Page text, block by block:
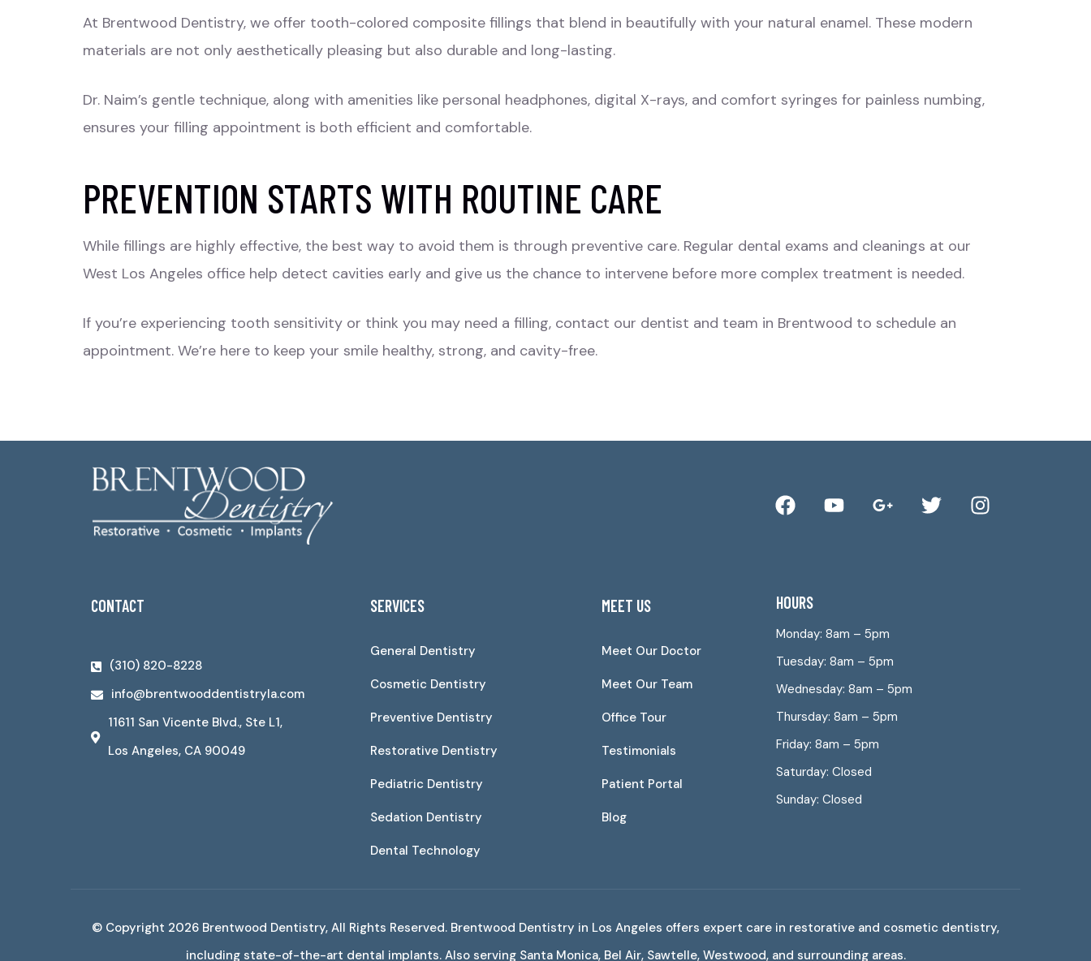
At Brentwood Dentistry, we offer tooth-colored composite fillings that blend in beautifully with your natural enamel. These modern
materials are not only aesthetically pleasing but also durable and long-lasting.
Dr. Naim’s gentle technique, along with amenities like personal headphones, digital X-rays, and comfort syringes for painless numbing,
ensures your filling appointment is both efficient and comfortable.
PREVENTION STARTS WITH ROUTINE CARE
While fillings are highly effective, the best way to avoid them is through preventive care. Regular dental exams and cleanings at our
West Los Angeles office help detect cavities early and give us the chance to intervene before more complex treatment is needed.
If you’re experiencing tooth sensitivity or think you may need a filling, contact our dentist and team in Brentwood to schedule an
appointment. We’re here to keep your smile healthy, strong, and cavity-free.
CONTACT
(310) 820-8228
info@brentwooddentistryla.com
11611 San Vicente Blvd., Ste L1,
Los Angeles, CA 90049
SERVICES
General Dentistry
Cosmetic Dentistry
Preventive Dentistry
Restorative Dentistry
Pediatric Dentistry
Sedation Dentistry
Dental Technology
MEET US
Meet Our Doctor
Meet Our Team
Office Tour
Testimonials
Patient Portal
Blog
HOURS
Monday: 8am – 5pm
Tuesday: 8am – 5pm
Wednesday: 8am – 5pm
Thursday: 8am – 5pm
Friday: 8am – 5pm
Saturday: Closed
Sunday: Closed
© Copyright 2026 Brentwood Dentistry, All Rights Reserved. Brentwood Dentistry in Los Angeles offers expert care in restorative and cosmetic dentistry,
including state-of-the-art dental implants. Also serving Santa Monica, Bel Air, Sawtelle, Westwood, and surrounding areas.